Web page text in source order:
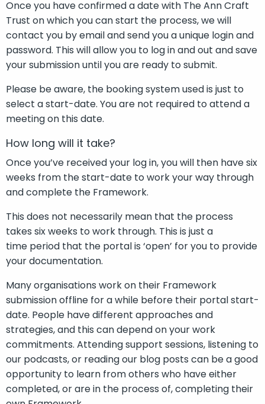
Once you have confirmed a date with The Ann Craft
Trust on which you can start the process, we will
contact you by email and send you a unique login and
password. This will allow you to log in and out and save
your submission until you are ready to submit.
Please be aware, the booking systemused is just to
select a start-date. Youare not required toattend a
meeting on this date.
How long will it take?
Once you’ve received your log in, you will then have six
weeks from the start-date to work your way through
and complete the Framework.
This does not necessarily mean that the process
takes six weeks to work through. This is just a
time period that the portal is ‘open’ for you to provide
your documentation.
Many organisations work on their Framework
submission offline for a while before their portal start-
date. People have different approaches and
strategies, and this can depend on your work
commitments. Attending support sessions, listening to
our podcasts, or reading our blog posts can be a good
opportunity to learn from others who have either
completed, or are in the process of, completing their